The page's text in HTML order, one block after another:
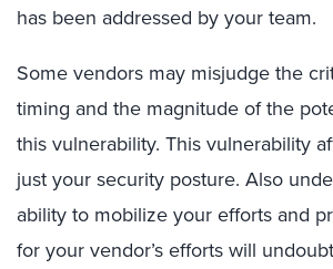
has been addressed by your team.
Some vendors may misjudge the
timing and the magnitude of the
this vulnerability. This vulnerability
just your security posture. Also
ability to mobilize your efforts and
for your vendor’s efforts will